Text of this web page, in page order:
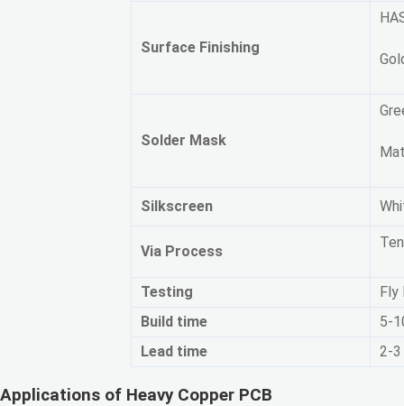
Surface Finishing
Solder Mask
Silkscreen
Via Process
Testing
Fly
Build time
5-
Lead time
2-3
Applications of Heavy Copper PCB